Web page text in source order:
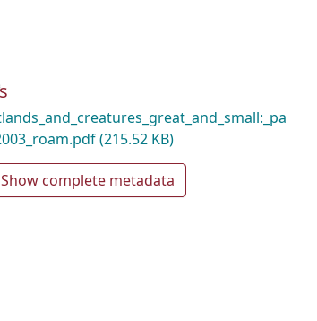
(215.52 KB)
Show complete metadata